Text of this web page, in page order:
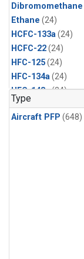
Dibromomethane
Ethane (24)
HCFC-133a(24)
HCFC-22(24)
HFC-125(24)
HFC-134a(24)
HFC-143a(24)
HFC-152a
HFC-227ea(24)
Type
Aircraft PFP (648)